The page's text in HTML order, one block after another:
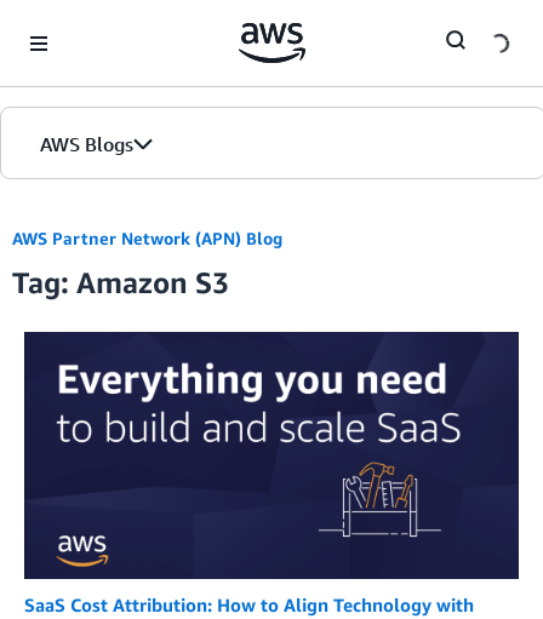
AWS Blogs
AWS Partner Network (APN) Blog
Tag: Amazon S3
SaaS Cost Attribution: How to Align Technology with